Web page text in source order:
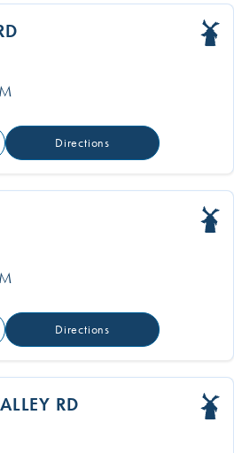
Directions
Directions
RD